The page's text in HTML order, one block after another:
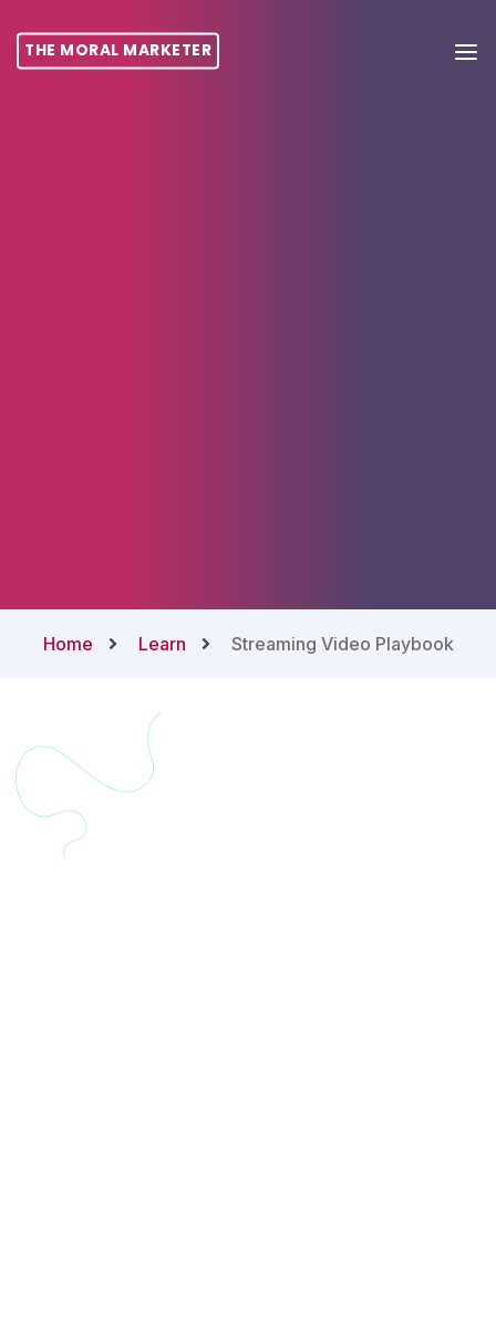
THE MORAL MARKETER
Home Learn Streaming Video Playbook